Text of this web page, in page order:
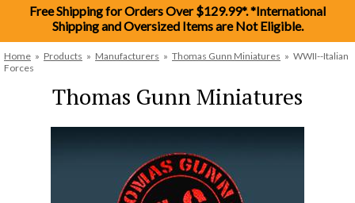
Free Shipping for Orders Over $129.99*. *International
Shipping and Oversized Items are Not Eligible.
Home » Products » Manufacturers » Thomas Gunn Miniatures » WWII--Italian
Forces
Thomas Gunn Miniatures